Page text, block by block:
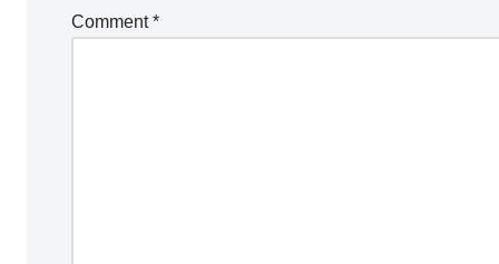
Comment*